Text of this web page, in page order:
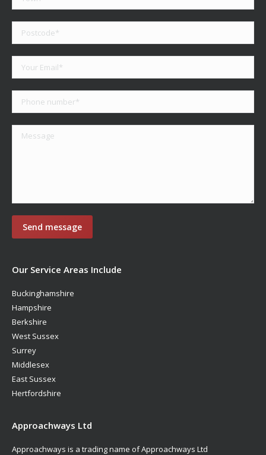
Our Service Areas Include
Buckinghamshire
Hampshire
Berkshire
West Sussex
Surrey
Middlesex
East Sussex
Hertfordshire
Approachways Ltd
Approachways is a trading name of Approachways Ltd